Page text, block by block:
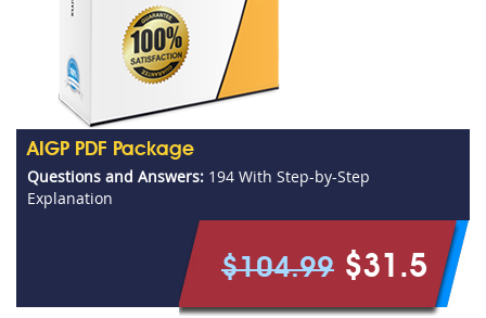
AIGP PDF Package
Questions and Answers: 194 With Step-by-Step
Explanation
$104.99 $31.5